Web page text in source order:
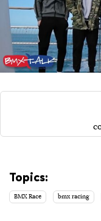
Topics:
BMX Race bmx racing